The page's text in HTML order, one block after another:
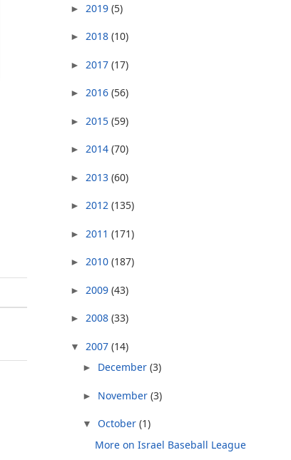
► 2019 (5)
► 2018 (10)
► 2017 (17)
► 2016 (56)
► 2015 (59)
► 2014 (70)
► 2013 (60)
► 2012 (135)
► 2011 (171)
► 2010 (187)
► 2009 (43)
► 2008 (33)
▼ 2007 (14)
► December (3)
► November (3)
▼ October (1)
More on Israel Baseball League